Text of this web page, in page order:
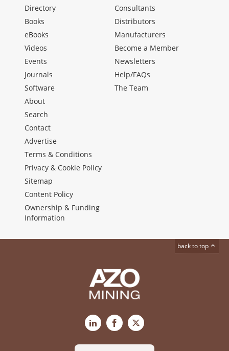
Directory
Books
eBooks
Videos
Events
Journals
Software
Consultants
Distributors
Manufacturers
Become a Member
Newsletters
Help/FAQs
The Team
About
Search
Contact
Advertise
Terms & Conditions
Privacy & Cookie Policy
Sitemap
Content Policy
Ownership & Funding
Information
back to top
LinkedInFacebook
X